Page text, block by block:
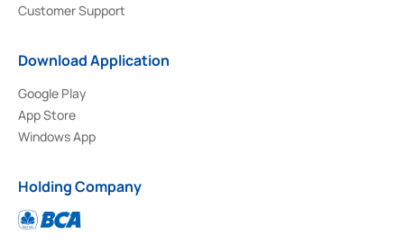
Customer Support
Download Application
Google Play
App Store
Windows App
Holding Company